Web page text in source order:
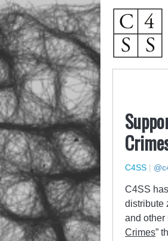
C4SS |
C4SS
distribute
and other
Crimes”